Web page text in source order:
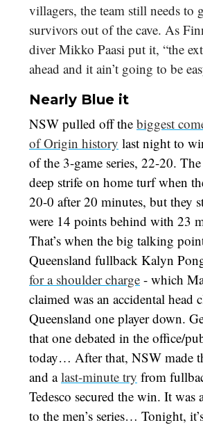
villagers, the team still needs to
survivors out of the cave. As
diver Mikko Paasi put it, “the
ahead and it ain’t going to be
Nearly Blue it
NSW pulled off the biggest
of Origin history last night to
of the 3-game series, 22-20.
deep strife on home turf when
20-0 after 20 minutes, but they
were 14 points behind with 23
That’s when the big talking
Queensland fullback Kalyn
for a shoulder charge - which
claimed was an accidental head
Queensland one player down.
that one debated in the office/
today… After that, NSW made
and alast-minute try from
Tedesco secured the win. It was
to the men’s series… Tonight,